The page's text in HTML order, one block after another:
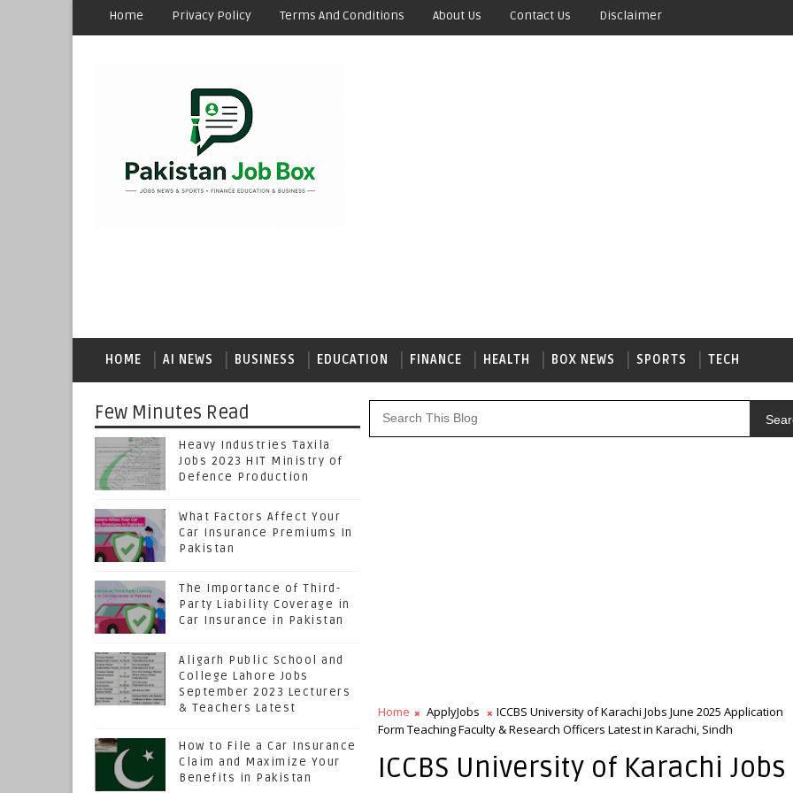
Home Privacy Policy Terms And Conditions About Us Contact Us Disclaimer
HOME AI NEWS BUSINESS EDUCATION FINANCE HEALTH BOX NEWS SPORTS TECH
Few Minutes Read
Heavy Industries Taxila
Jobs 2023 HIT Ministry of
Defence Production
What Factors Affect Your
Car Insurance Premiums In
Pakistan
The Importance of Third-
Party Liability Coverage in
Car Insurance in Pakistan
Aligarh Public School and
College Lahore Jobs
September 2023 Lecturers
& Teachers Latest
How to File a Car Insurance
Claim and Maximize Your
Benefits in Pakistan
Home ApplyJobs
ICCBS University of Karachi Jobs June 2025 Application
Form Teaching Faculty & Research Officers Latest in Karachi, Sindh
ICCBS University of Karachi Jobs